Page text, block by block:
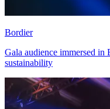
Bordier
Gala audience immersed in
sustainability